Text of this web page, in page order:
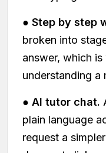
● Step by step
broken into
answer, which
understanding a
● AI tutor chat.
plain language
request a